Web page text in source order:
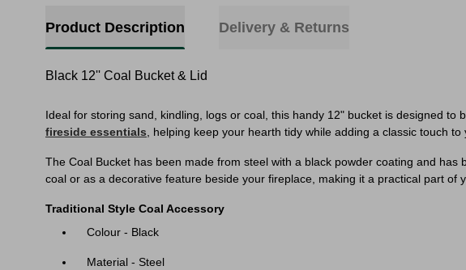
Product Description Delivery & Returns
Black 12'' Coal Bucket & Lid
Ideal for storing sand, kindling, logs or coal, this handy 12" bucket is designed to
fireside essentials , helping keep your hearth tidy while adding a classic touch
The Coal Bucket has been made from steel with a black powder coating and
coal or as a decorative feature beside your fireplace, making it a practical part of
Traditional Style Coal Accessory
Colour - Black
Material - Steel